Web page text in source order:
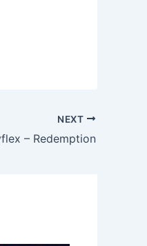
NEXT
– Redemption